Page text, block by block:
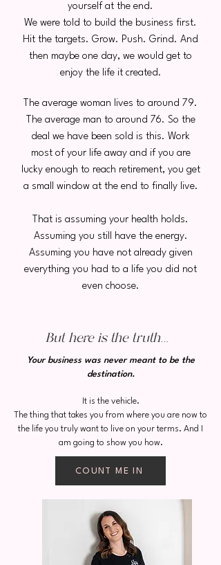
yourself at the end.
We were told to build the business first.
Hit the targets. Grow. Push. Grind. And
then maybe one day, we would get to
enjoy the life it created.
The average woman lives to around 79.
The average man to around 76. So the
deal we have been sold is this. Work
most of your life away and if you are
lucky enough to reach retirement, you get
a small window at the end to finally live.
That is assuming your health holds.
Assuming you still have the energy.
Assuming you have not already given
everything you had to a life you did not
even choose.
But here is the truth...
Your business was never meant to be the
destination.
It is the vehicle.
The thing that takes you from where you are now to
the life you truly want to live on your terms. And I
am going to show you how.
COUNT ME IN